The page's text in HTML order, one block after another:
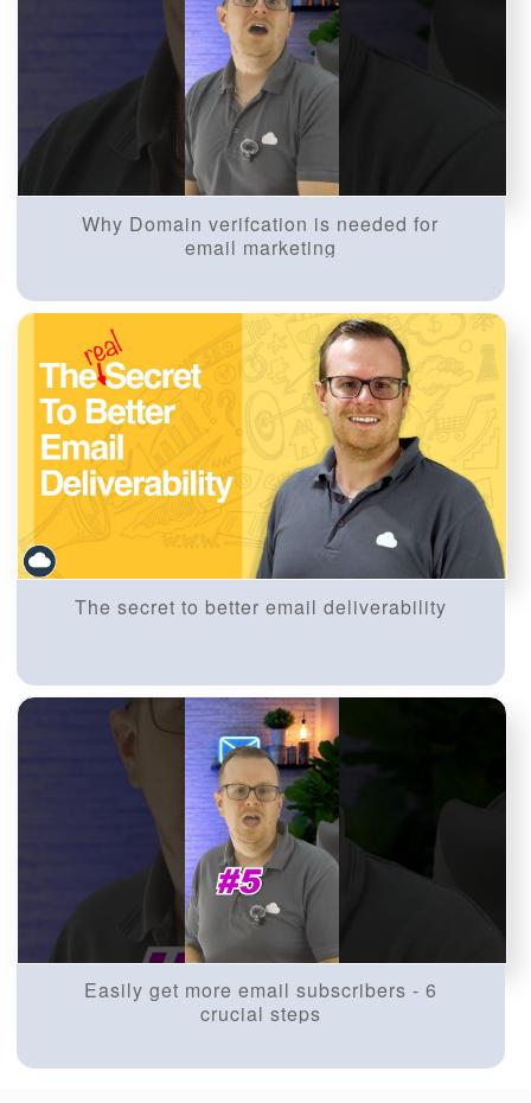
Why Domain verifcation is needed for
email marketing
The secret to better email deliverability
Easily get more email subscribers - 6
crucial steps